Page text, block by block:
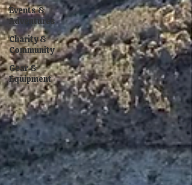
Events &
Adventures
Charity &
Community
Gear &
Equipment